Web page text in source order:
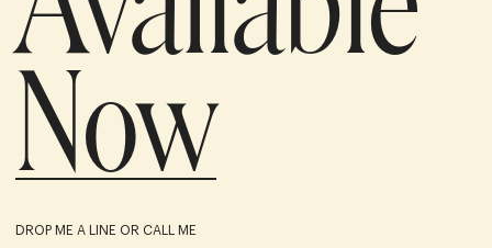
Now
DROP ME A LINE OR CALL ME